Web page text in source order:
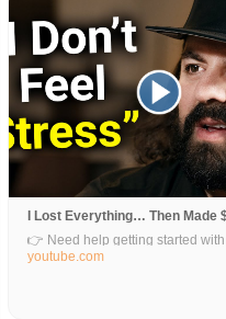
👉 Need help getting started
business? Sign up at
youtube.com